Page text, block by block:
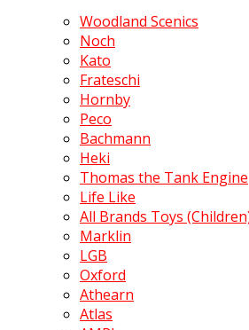
Woodland Scenics
Noch
Kato
Frateschi
Hornby
Peco
Bachmann
Heki
Thomas the Tank Engine
Life Like
All Brands Toys
Marklin
LGB
Oxford
Athearn
Atlas